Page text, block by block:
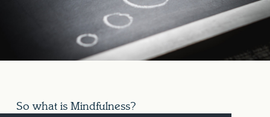
So what is Mindfulness?